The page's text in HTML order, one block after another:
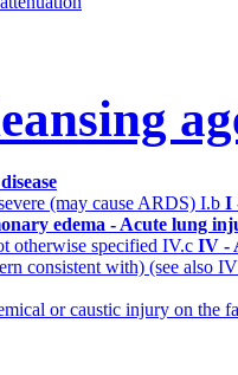
(may cause ARDS) I.b I
edema - Acute lung
otherwise specified IV.c IV -
consistent with) (see also
or caustic injury on the